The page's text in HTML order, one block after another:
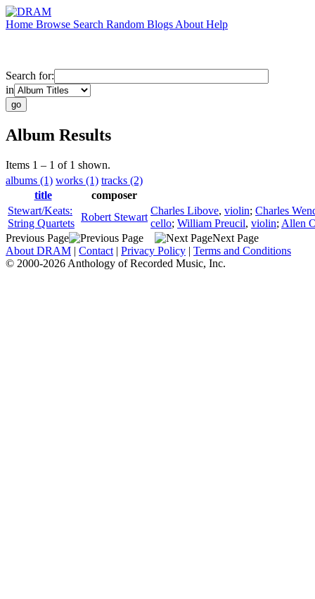
Home Browse Search Random Blogs About Help
Search for:
in
Album Results
Items 1 – 1 of 1 shown.
albums (1) works (1) tracks (2)
title
composer
Stewart/Keats:
String Quartets
Robert Stewart
Charles Libove, violin; Charles
cello; William Preucil, violin; Allen
Previous Page
Next Page
About DRAM | Contact | Privacy Policy | Terms and Conditions
© 2000-2026 Anthology of Recorded Music, Inc.